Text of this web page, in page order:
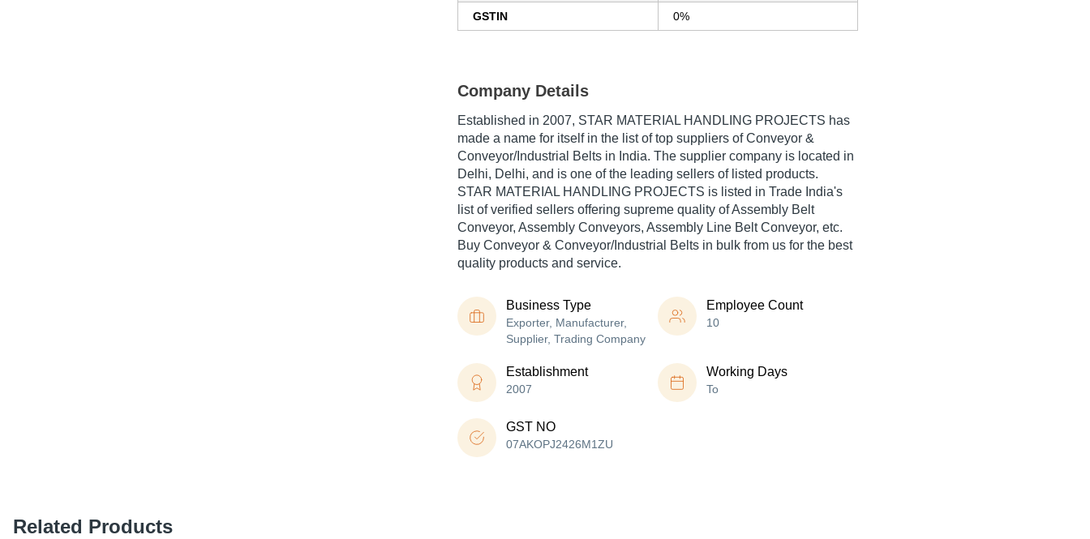
GSTIN 0%
Company Details
Established in 2007, STAR MATERIAL HANDLING PROJECTS has
made a name for itself in the list of top suppliers of Conveyor &
Conveyor/Industrial Belts in India. The supplier company is located in
Delhi, Delhi, and is one of the leading sellers of listed products.
STAR MATERIAL HANDLING PROJECTS is listed in Trade India's
list of verified sellers offering supreme quality of Assembly Belt
Conveyor, Assembly Conveyors, Assembly Line Belt Conveyor, etc.
Buy Conveyor & Conveyor/Industrial Belts in bulk from us for the best
quality products and service.
Business Type
Exporter, Manufacturer,
Supplier, Trading Company
Employee Count
10
Establishment
2007
Working Days
To
GST NO
07AKOPJ2426M1ZU
Related Products